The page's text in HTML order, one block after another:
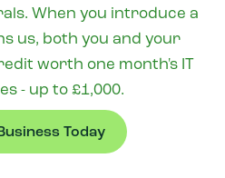
When you introduce a
us, both you and your
worth one month's IT
- up to £1,000.
Today